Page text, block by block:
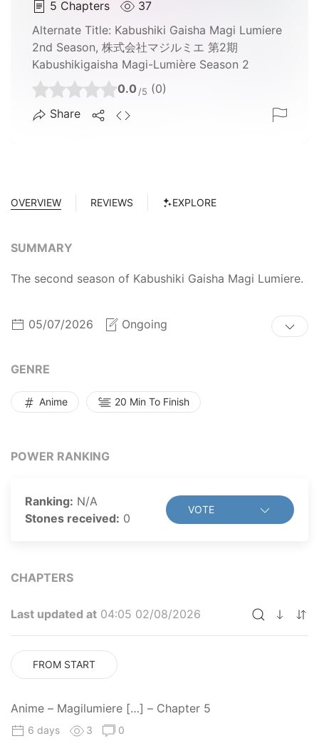
5 Chapters
37
Alternate Title: Kabushiki Gaisha Magi Lumiere
2nd Season, 株式会社マジルミエ 第2期
Kabushikigaisha Magi-Lumière Season 2
0.0 /5 (0)
Share
OVERVIEW REVIEWS EXPLORE
SUMMARY
The second season of Kabushiki Gaisha Magi Lumiere.
05/07/2026 Ongoing
GENRE
Anime 20 Min To Finish
POWER RANKING
Ranking: N/A
Stones received: 0
VOTE
CHAPTERS
Last updated at 04:05 02/08/2026
FROM START
Anime – Magilumiere […] – Chapter 5
6 days 3 0